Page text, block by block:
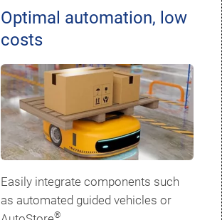
Optimal automation, low
costs
Easily integrate components such
as automated guided vehicles or
®